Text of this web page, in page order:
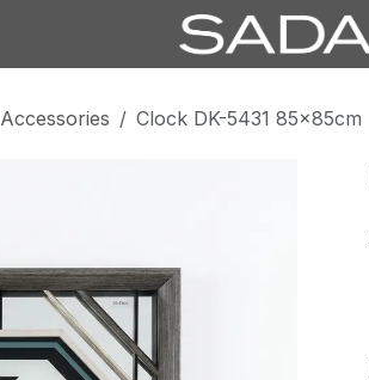
Accessories Clock DK-5431 85×85cm